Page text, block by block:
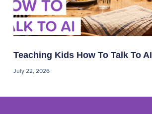
Teaching Kids How To Talk To AI
July 22, 2026